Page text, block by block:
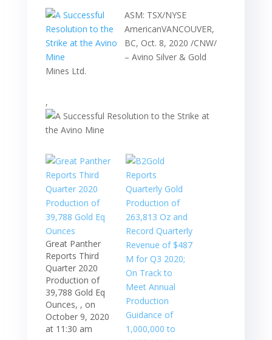
ASM: TSX/NYSE
AmericanVANCOUVER,
BC, Oct. 8, 2020 /CNW/
– Avino Silver & Gold
Mines Ltd.
,
Great Panther
Reports Third
Quarter 2020
Production of
39,788 Gold Eq
Ounces, , on
October 9, 2020
at 11:30 am